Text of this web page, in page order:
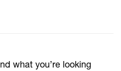
what you’re looking